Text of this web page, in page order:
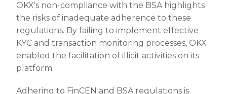
OKX’s non-compliance with the BSA highlights
the risks of inadequate adherence to these
regulations. By failing to implement effective
KYC and transaction monitoring processes, OKX
enabled the facilitation of illicit activities on its
platform.
Adhering to FinCEN and BSA regulations is